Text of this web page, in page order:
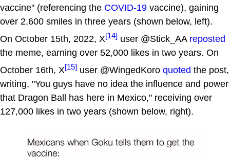
vaccine" (referencing the COVID-19 vaccine), gaining
over 2,600 smiles in three years (shown below, left).
On October 15th, 2022, X[14] user @Stick_AA reposted
the meme, earning over 52,000 likes in two years. On
October 16th, X[15] user @WingedKoro quoted the post,
writing, "You guys have no idea the influence and power
that Dragon Ball has here in Mexico," receiving over
127,000 likes in two years (shown below, right).